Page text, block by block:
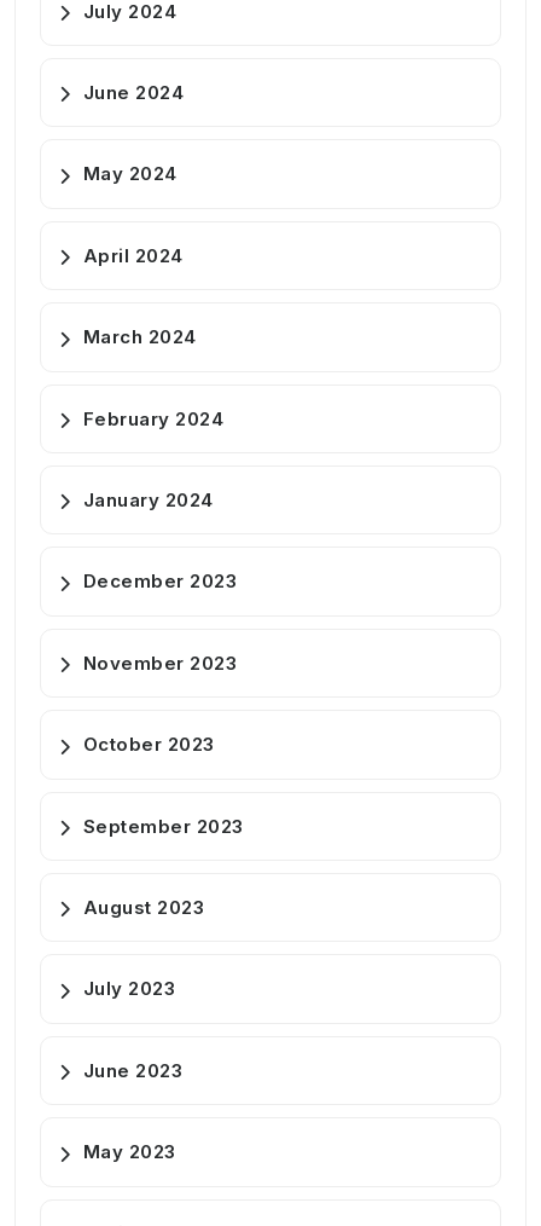
July 2024
June 2024
May 2024
April 2024
March 2024
February 2024
January 2024
December 2023
November 2023
October 2023
September 2023
August 2023
July 2023
June 2023
May 2023